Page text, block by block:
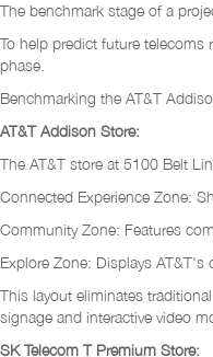
The benchmark stage of a
To help predict future
phase.
Benchmarking the AT&T
AT&T Addison Store:
The AT&T store at 5100 Belt
Connected Experience Zone:
Community Zone: Features
Explore Zone: Displays
This layout eliminates
signage and interactive video
SK Telecom T Premium Store: